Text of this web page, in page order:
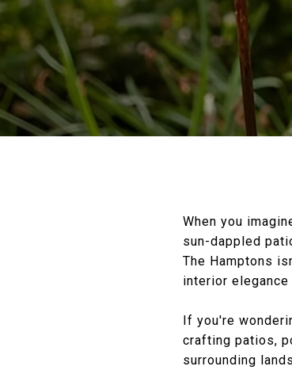
When you
sun-dappled
The Hamptons
interior
If you're
crafting patios,
surrounding